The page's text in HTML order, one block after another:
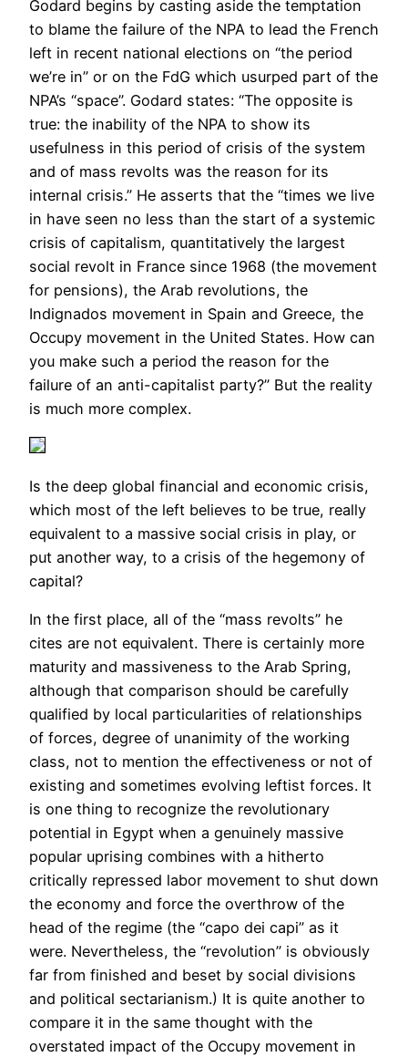
Godard begins by casting aside the temptation
to blame the failure of the NPA to lead the French
left in recent national elections on “the period
we’re in” or on the FdG which usurped part of the
NPA’s “space”. Godard states: “The opposite is
true: the inability of the NPA to show its
usefulness in this period of crisis of the system
and of mass revolts was the reason for its
internal crisis.” He asserts that the “times we live
in have seen no less than the start of a systemic
crisis of capitalism, quantitatively the largest
social revolt in France since 1968 (the movement
for pensions), the Arab revolutions, the
Indignados movement in Spain and Greece, the
Occupy movement in the United States. How can
you make such a period the reason for the
failure of an anti-capitalist party?” But the reality
is much more complex.
Is the deep global financial and economic crisis,
which most of the left believes to be true, really
equivalent to a massive social crisis in play, or
put another way, to a crisis of the hegemony of
capital?
In the first place, all of the “mass revolts” he
cites are not equivalent. There is certainly more
maturity and massiveness to the Arab Spring,
although that comparison should be carefully
qualified by local particularities of relationships
of forces, degree of unanimity of the working
class, not to mention the effectiveness or not of
existing and sometimes evolving leftist forces. It
is one thing to recognize the revolutionary
potential in Egypt when a genuinely massive
popular uprising combines with a hitherto
critically repressed labor movement to shut down
the economy and force the overthrow of the
head of the regime (the “capo dei capi” as it
were. Nevertheless, the “revolution” is obviously
far from finished and beset by social divisions
and political sectarianism.) It is quite another to
compare it in the same thought with the
overstated impact of the Occupy movement in